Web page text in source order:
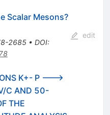
Scalar Mesons?
2685• DOI:
edit
K+- P --->
C AND 50-
THE